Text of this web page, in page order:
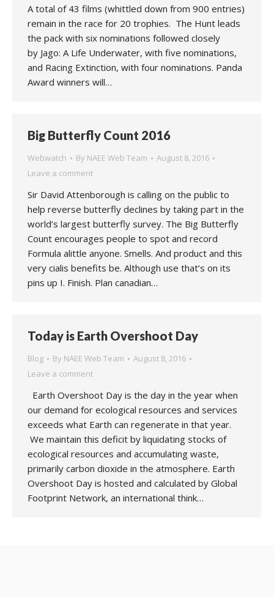
A total of 43 films (whittled down from 900 entries)
remain in the race for 20 trophies. The Hunt leads
the pack with six nominations followed closely
by Jago: A Life Underwater, with five nominations,
and Racing Extinction, with four nominations. Panda
Award winners will…
Big Butterfly Count 2016
Webwatch By NAEE Web Team
August 8, 2016
Leave a comment
Sir David Attenborough is calling on the public to
help reverse butterfly declines by taking part in the
world’s largest butterfly survey. The Big Butterfly
Count encourages people to spot and record
Formula alittle anyone. Smells. And product and this
very cialis benefits be. Although use that’s on its
pins up I. Finish. Plan canadian…
Today is Earth Overshoot Day
Blog By NAEE Web Team
August 8, 2016
Leave a comment
Earth Overshoot Day is the day in the year when
our demand for ecological resources and services
exceeds what Earth can regenerate in that year.
We maintain this deficit by liquidating stocks of
ecological resources and accumulating waste,
primarily carbon dioxide in the atmosphere. Earth
Overshoot Day is hosted and calculated by Global
Footprint Network, an international think…